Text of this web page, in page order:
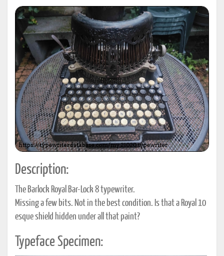
Description:
The Barlock Royal Bar-Lock 8 typewriter.
Missing a few bits. Not in the best condition. Is that a Royal 10
esque shield hidden under all that paint?
Typeface Specimen: